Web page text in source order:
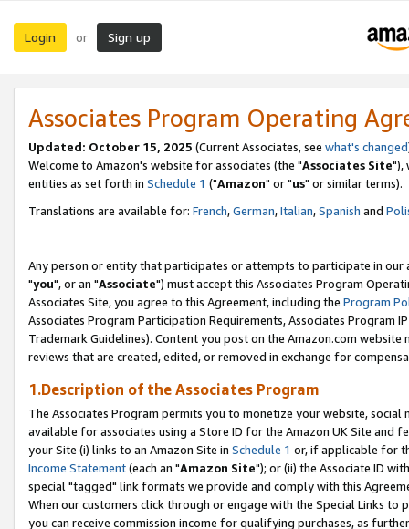
Login or Sign up
Associates Program Operating
Updated: October 15, 2025 (Current Associates, see what's changed
Welcome to Amazon's website for associates (the "Associates Site"),
entities as set forth in Schedule 1 ("Amazon" or "us" or similar terms).
Translations are available for: French,German,Italian,Spanish and
Any person or entity that participates or attempts to participate in our
"you", or an "Associate") must accept this Associates Program
Associates Site, you agree to this Agreement, including the Program
Associates Program Participation Requirements, Associates Program
Trademark Guidelines). Content you post on the Amazon.com
reviews that are created, edited, or removed in exchange for
1.Description of the Associates Program
The Associates Program permits you to monetize your website,
available for associates using a Store ID for the Amazon UK Site and
your Site (i) links to an Amazon Site in Schedule 1 or, if applicable for
Income Statement(each an "Amazon Site"); or (ii) the Associate ID
special "tagged" link formats we provide and comply with this
When our customers click through or engage with the Special Links
you can receive commission income for qualifying purchases, as